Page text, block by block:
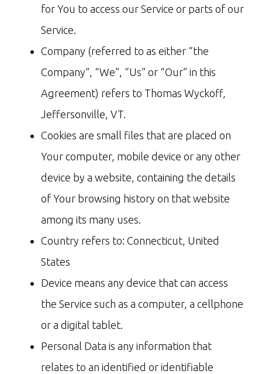
for You to access our Service or parts of our
Service.
Company (referred to as either “the
Company”, “We”, “Us” or “Our” in this
Agreement) refers to Thomas Wyckoff,
Jeffersonville, VT.
Cookies are small files that are placed on
Your computer, mobile device or any other
device by a website, containing the details
of Your browsing history on that website
among its many uses.
Country refers to: Connecticut, United
States
Device means any device that can access
the Service such as a computer, a cellphone
or a digital tablet.
Personal Data is any information that
relates to an identified or identifiable